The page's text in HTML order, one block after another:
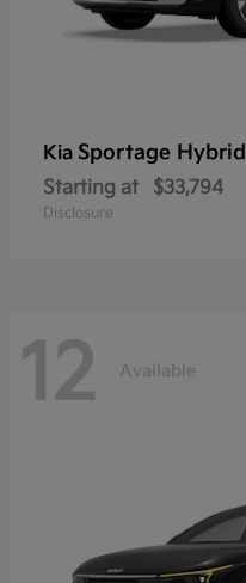
Kia Sportage Hybrid
Starting at $33,794
Disclosure
12 Available